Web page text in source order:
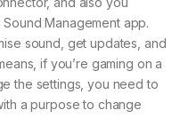
Management app.
sound, get updates, and
if you’re gaming on a
the settings, you need to
a purpose to change